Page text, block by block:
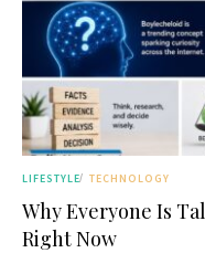
LIFESTYLE TECHNOLOGY
Why Everyone Is
Right Now